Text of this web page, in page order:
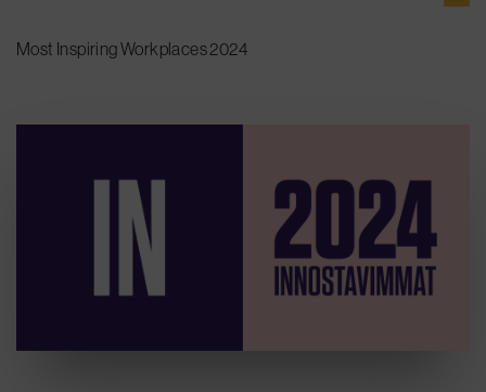
Most Inspiring Workplaces 2024